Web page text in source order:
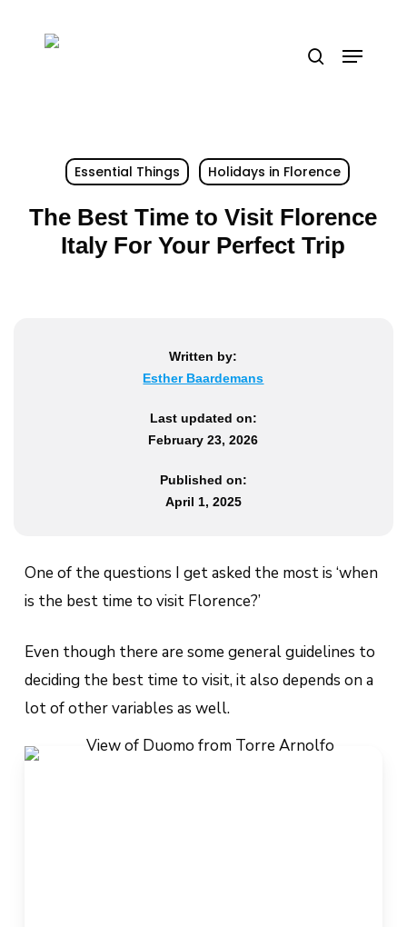
search
Menu
Essential Things Holidays in Florence
The Best Time to Visit Florence
Italy For Your Perfect Trip
Written by:
Esther Baardemans
Last updated on:
February 23, 2026
Published on:
April 1, 2025
One of the questions I get asked the most is ‘when
is the best time to visit Florence?’
Even though there are some general guidelines to
deciding the best time to visit, it also depends on a
lot of other variables as well.